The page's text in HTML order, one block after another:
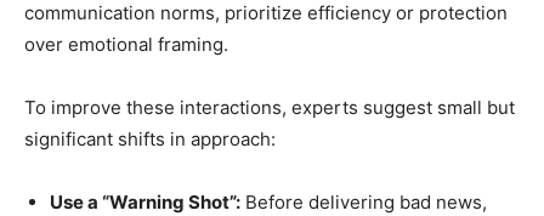
communication norms, prioritize efficiency or protection
over emotional framing.
To improve these interactions, experts suggest small but
significant shifts in approach:
Use a “Warning Shot”: Before delivering bad news,